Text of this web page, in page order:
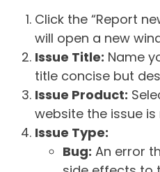
Click the “Report
will open a new
Issue Title: Name
title concise but
Issue Product:
website the issue
Issue Type:
Bug: An error